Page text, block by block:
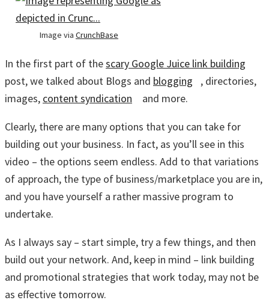
Image via CrunchBase
In the first part of thescary Google Juice link building
post, we talked about Blogs and blogging
, directories,
images, content syndication and more.
Clearly, there are many options that you can take for
building out your business. In fact, as you’ll see in this
video – the options seem endless. Add to that variations
of approach, the type of business/marketplace you are in,
and you have yourself a rather massive program to
undertake.
As I always say – start simple, try a few things, and then
build out your network. And, keep in mind – link building
and promotional strategies that work today, may not be
as effective tomorrow.